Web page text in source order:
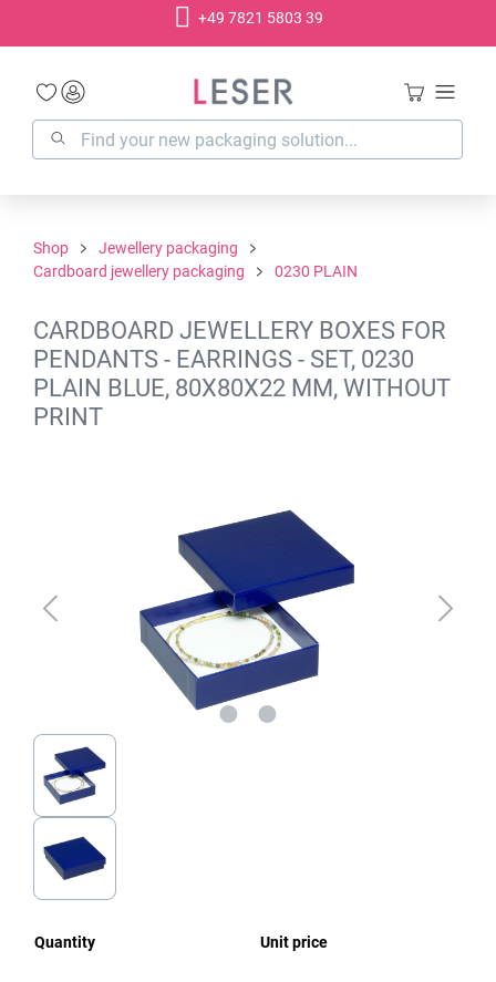
+49 7821 5803 39
Shop
Jewellery packaging
Cardboard jewellery packaging
0230 PLAIN
CARDBOARD JEWELLERY BOXES FOR
PENDANTS - EARRINGS - SET, 0230
PLAIN BLUE, 80X80X22 MM, WITHOUT
PRINT
Quantity Unit price